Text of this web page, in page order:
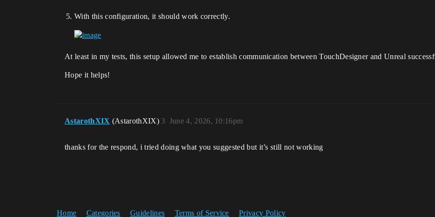
With this configuration, it should work correctly.
At least in my tests, this setup allowed me to establish communication between TouchDesigner and Unreal
Hope it helps!
AstarothXIX (AstarothXIX) June 4, 2026, 10:16pm
3
thanks for the respond, i tried doing what you suggested but it’s still not working
Home Categories Guidelines Terms of Service Privacy Policy